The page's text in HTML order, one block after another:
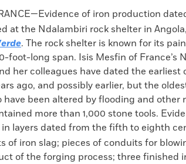
Email
to
clipboard
of iron production
at the Ndalambiri rock shelter in
. The rock shelter is known for its
foot-long span. Isis Mesfin of France’s
her colleagues have dated the
ago, and possibly earlier, but the
have been altered by flooding and other
more than 1,000 stone tools.
layers dated from the fifth to eighth
of iron slag; pieces of conduits for
of the forging process; three finished